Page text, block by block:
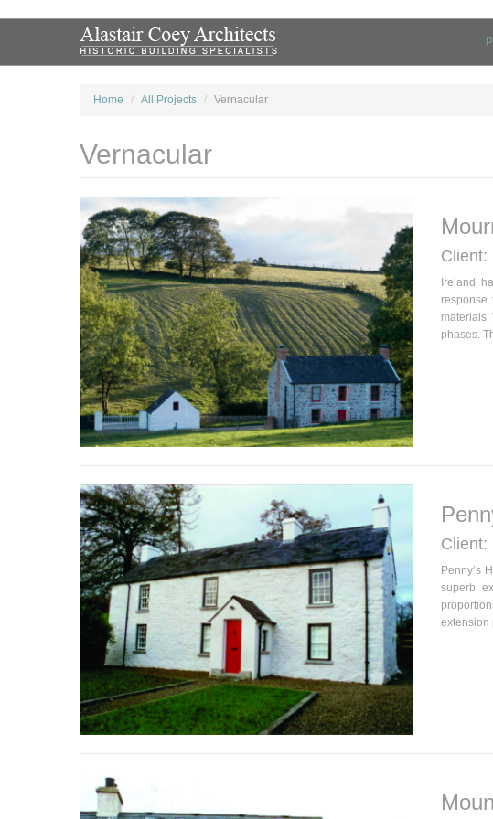
Home All Projects Vernacular
Vernacular
Client:
Ireland
response
materials.
phases.
Client:
Penny’s
superb
extension